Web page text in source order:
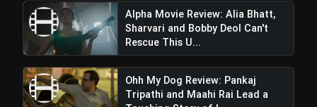
Alpha Movie Review: Alia Bhatt,
Sharvari and Bobby Deol Can't
Rescue This U...
Ohh My Dog Review: Pankaj
Tripathi and Maahi Rai Lead a